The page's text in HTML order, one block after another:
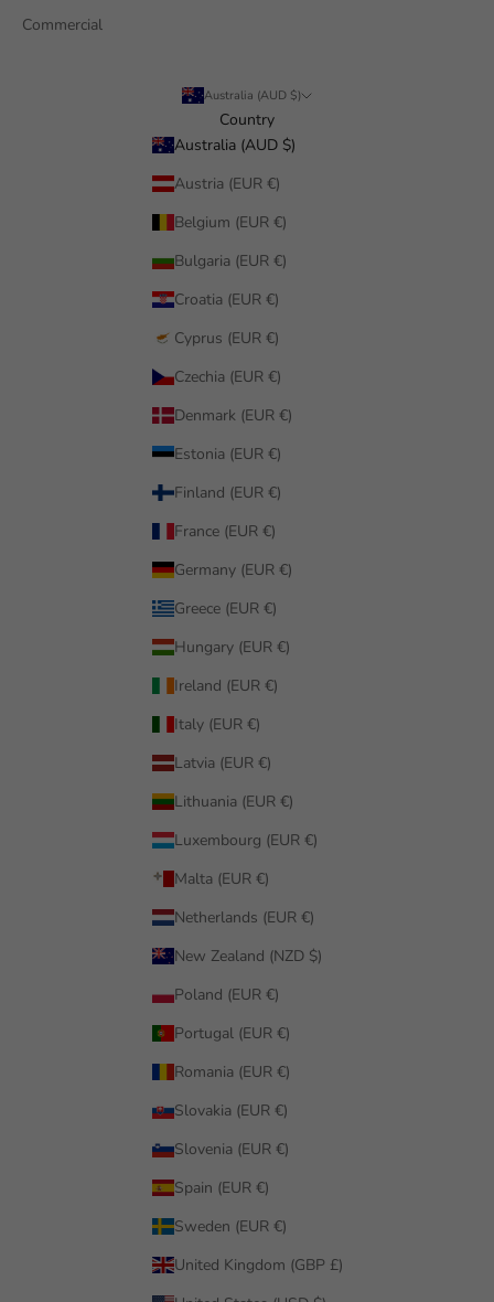
Commercial
Australia (AUD $)
Country
Australia (AUD $)
Austria (EUR €)
Belgium (EUR €)
Bulgaria (EUR €)
Croatia (EUR €)
Cyprus (EUR €)
Czechia (EUR €)
Denmark (EUR €)
Estonia (EUR €)
Finland (EUR €)
France (EUR €)
Germany (EUR €)
Greece (EUR €)
Hungary (EUR €)
Ireland (EUR €)
Italy (EUR €)
Latvia (EUR €)
Lithuania (EUR €)
Luxembourg (EUR €)
Malta (EUR €)
Netherlands (EUR €)
New Zealand (NZD $)
Poland (EUR €)
Portugal (EUR €)
Romania (EUR €)
Slovakia (EUR €)
Slovenia (EUR €)
Spain (EUR €)
Sweden (EUR €)
United Kingdom (GBP £)